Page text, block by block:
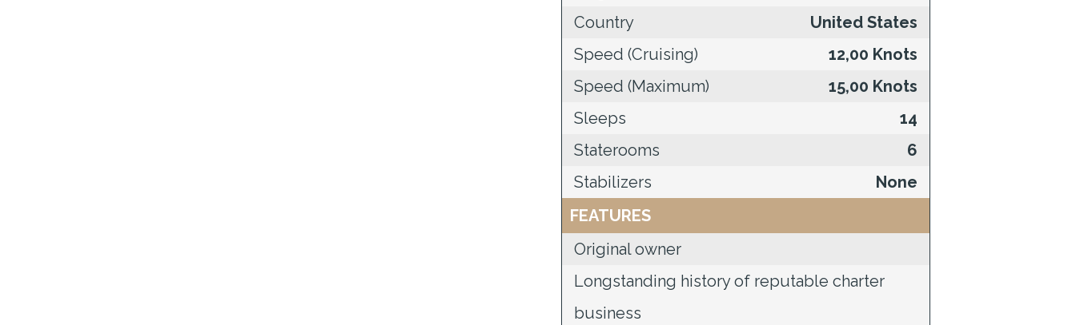
Country
United States
Speed (Cruising)
12,00 Knots
Speed (Maximum)
15,00 Knots
Sleeps
14
Staterooms
6
Stabilizers
None
FEATURES
Original owner
Longstanding history of reputable charter
business